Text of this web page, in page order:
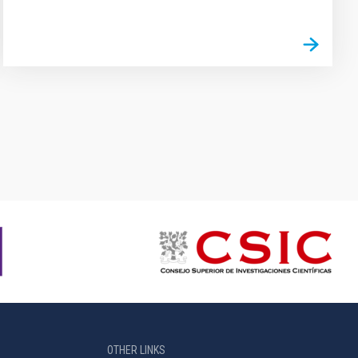
OTHER LINKS